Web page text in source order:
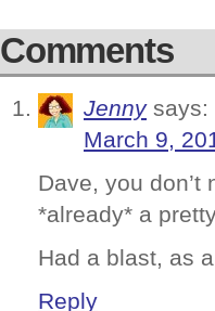
Comments
Jenny says:
March 9,
Dave, you don’t
*already* a
Had a blast, as
Reply